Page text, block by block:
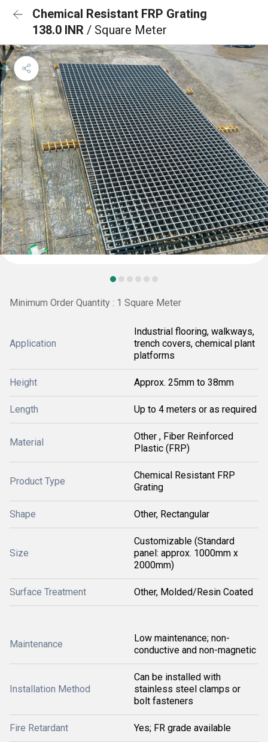
Chemical Resistant FRP Grating
138.0 INR / Square Meter
Minimum Order Quantity : 1 Square Meter
Application
Industrial flooring, walkways,
trench covers, chemical plant
platforms
Height Approx. 25mm to 38mm
Length Up to 4 meters or as required
Material
Other , Fiber Reinforced
Plastic (FRP)
Product Type
Chemical Resistant FRP
Grating
Shape Other, Rectangular
Size
Customizable (Standard
panel: approx. 1000mm x
2000mm)
Surface Treatment Other, Molded/Resin Coated
Maintenance
Low maintenance; non-
conductive and non-magnetic
Installation Method
Can be installed with
stainless steel clamps or
bolt fasteners
Fire Retardant Yes; FR grade available